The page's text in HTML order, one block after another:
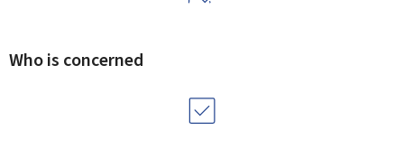
Who is concerned